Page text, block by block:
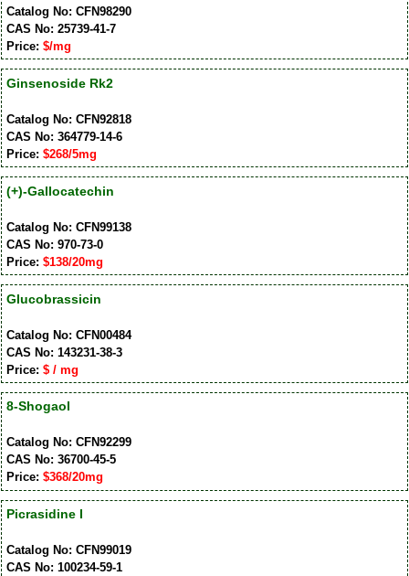
Catalog No: CFN98290
CAS No: 25739-41-7
Price: $/mg
Ginsenoside Rk2
Catalog No: CFN92818
CAS No: 364779-14-6
Price: $268/5mg
(+)-Gallocatechin
Catalog No: CFN99138
CAS No: 970-73-0
Price: $138/20mg
Glucobrassicin
Catalog No: CFN00484
CAS No: 143231-38-3
Price: $ / mg
8-Shogaol
Catalog No: CFN92299
CAS No: 36700-45-5
Price: $368/20mg
Picrasidine I
Catalog No: CFN99019
CAS No: 100234-59-1